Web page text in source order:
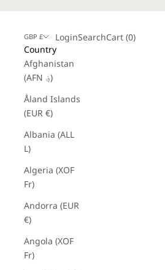
GBP £
Country
Afghanistan
(AFN ؋)
Åland Islands
(EUR €)
Albania (ALL
L)
Algeria (XOF
Fr)
Andorra (EUR
€)
Angola (XOF
Fr)
Login
LoginSearch
SearchCart
Cart (0)